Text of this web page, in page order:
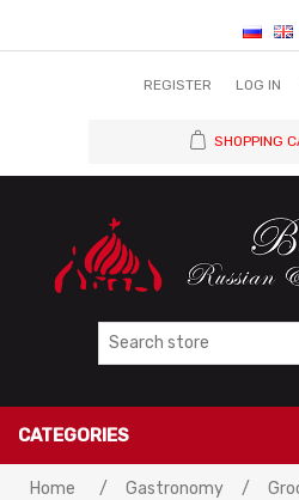
REGISTER LOG IN
SHOPPING
CATEGORIES
Home / Gastronomy /